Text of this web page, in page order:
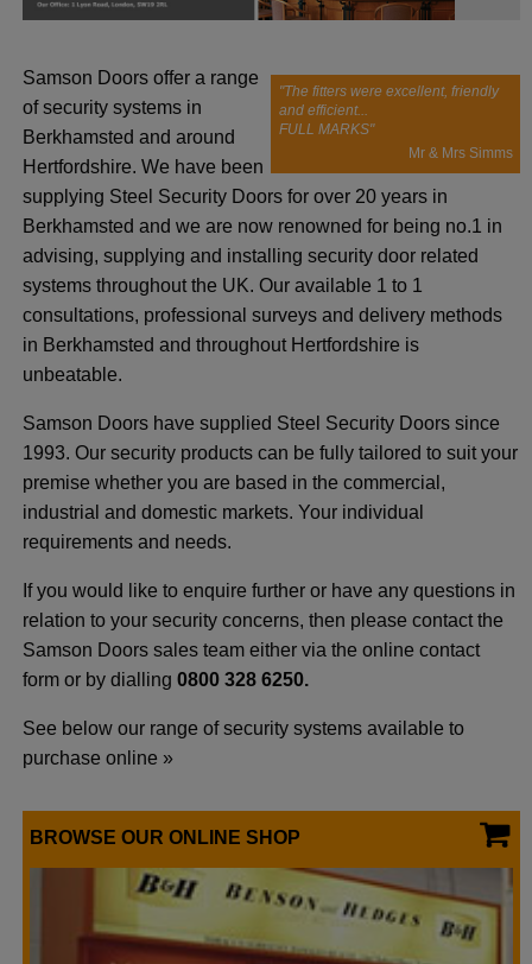
menu
menu
"The fitters were excellent, friendly
and efficient...
FULL MARKS"
Mr & Mrs Simms
Samson Doors offer a range
of security systems in
Berkhamsted and around
Hertfordshire. We have been
supplying Steel Security Doors for over 20 years in
Berkhamsted and we are now renowned for being no.1 in
advising, supplying and installing security door related
systems throughout the UK. Our available 1 to 1
consultations, professional surveys and delivery methods
in Berkhamsted and throughout Hertfordshire is
unbeatable.
Samson Doors have supplied Steel Security Doors since
1993. Our security products can be fully tailored to suit your
premise whether you are based in the commercial,
industrial and domestic markets. Your individual
requirements and needs.
If you would like to enquire further or have any questions in
relation to your security concerns, then please contact the
Samson Doors sales team either via the online contact
form or by dialling 0800 328 6250.
See below our range of security systems available to
purchase online »
BROWSE OUR ONLINE SHOP